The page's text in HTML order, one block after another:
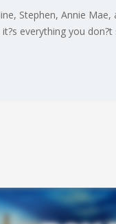
Stephen, Annie
everything you